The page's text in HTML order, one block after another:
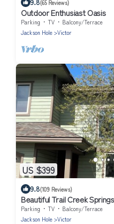
9.8(65 Reviews)
Outdoor Enthusiast Oasis
Parking TV
Balcony/Terrace
Jackson Hole
Victor
US $399
9.8(109 Reviews)
Beautiful Trail Creek
Jackson/Yellowstone/Grand
Parking TV
Balcony/Terrace
Jackson Hole
Victor